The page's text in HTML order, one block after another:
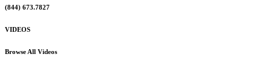
(844) 673.7827
VIDEOS
Browse All Videos